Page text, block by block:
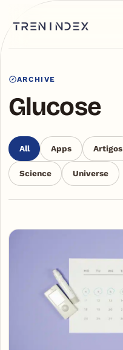
ARCHIVE
Glucose
All Apps Artigos
Science Universe
Articles